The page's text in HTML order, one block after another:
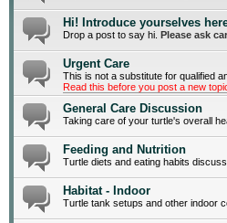
Hi! Introduce yourselves
Drop a post to say hi. Please ask
Urgent Care
This is not a substitute for qualified
Read this before you post a new
General Care Discussion
Taking care of your turtle's overall
Feeding and Nutrition
Turtle diets and eating habits
Habitat - Indoor
Turtle tank setups and other indoor